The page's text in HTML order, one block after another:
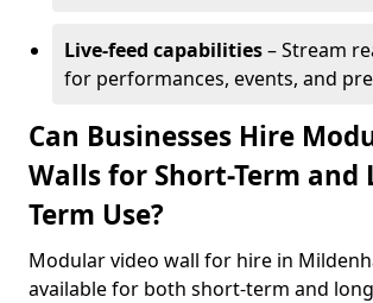
Live-feed capabilities– Stream
for performances, events, and
Can Businesses Hire
Walls for Short-Term and
Term Use?
Modular video wall for hire in
available for both short-term and